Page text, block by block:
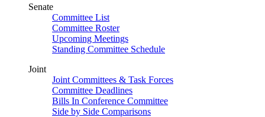
Senate
Committee List
Committee Roster
Upcoming Meetings
Standing Committee Schedule
Joint
Joint Committees & Task Forces
Committee Deadlines
Bills In Conference Committee
Side by Side Comparisons